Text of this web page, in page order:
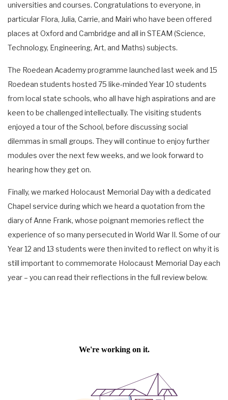
universities and courses. Congratulations to everyone, in
particular Flora, Julia, Carrie, and Mairi who have been offered
places at Oxford and Cambridge and all in STEAM (Science,
Technology, Engineering, Art, and Maths) subjects.
The Roedean Academy programme launched last week and 15
Roedean students hosted 75 like-minded Year 10 students
from local state schools, who all have high aspirations and are
keen to be challenged intellectually. The visiting students
enjoyed a tour of the School, before discussing social
dilemmas in small groups. They will continue to enjoy further
modules over the next few weeks, and we look forward to
hearing how they get on.
Finally, we marked Holocaust Memorial Day with a dedicated
Chapel service during which we heard a quotation from the
diary of Anne Frank, whose poignant memories reflect the
experience of so many persecuted in World War II. Some of our
Year 12 and 13 students were then invited to reflect on why it is
still important to commemorate Holocaust Memorial Day each
year – you can read their reflections in the full review below.